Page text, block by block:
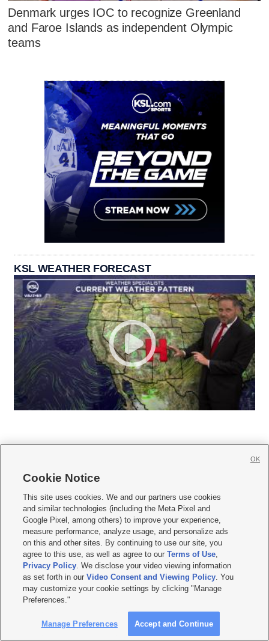
Denmark urges IOC to recognize Greenland
and Faroe Islands as independent Olympic
teams
KSL WEATHER FORECAST
     
Mobile Apps| Newsletter|Advertise|Contact Us|Careers with KSL.com
Terms of use Privacy Statement| Video Consent Viewing Policy
Do Not Sell or Share My Data|EEO Public File Report| KSL-TV FCC Public File
KSL FM Radio FCC Public File|KSL AM Radio FCC Public File |FCC Applications
Closed Captioning Assistance
© 2026KSL Media| KSL Broadcasting Salt Lake City UT | Site hosted & managed
by KSL Media - a Deseret Media Company
Cookie Notice
This site uses cookies. We and our partners use cookies
and similar technologies (including the Meta Pixel and
Google Pixel, among others) to improve your experience,
measure performance, analyze usage, and personalize ads
on this and other sites. By continuing to use our site, you
agree to this use, as well as agree to ourTerms of Use,
Privacy Policy. We disclose your video viewing information
as set forth in ourVideo Consent and Viewing Policy. You
may customize your cookie settings by clicking "Manage
Preferences."
Manage Preferences Accept and Continue
OK